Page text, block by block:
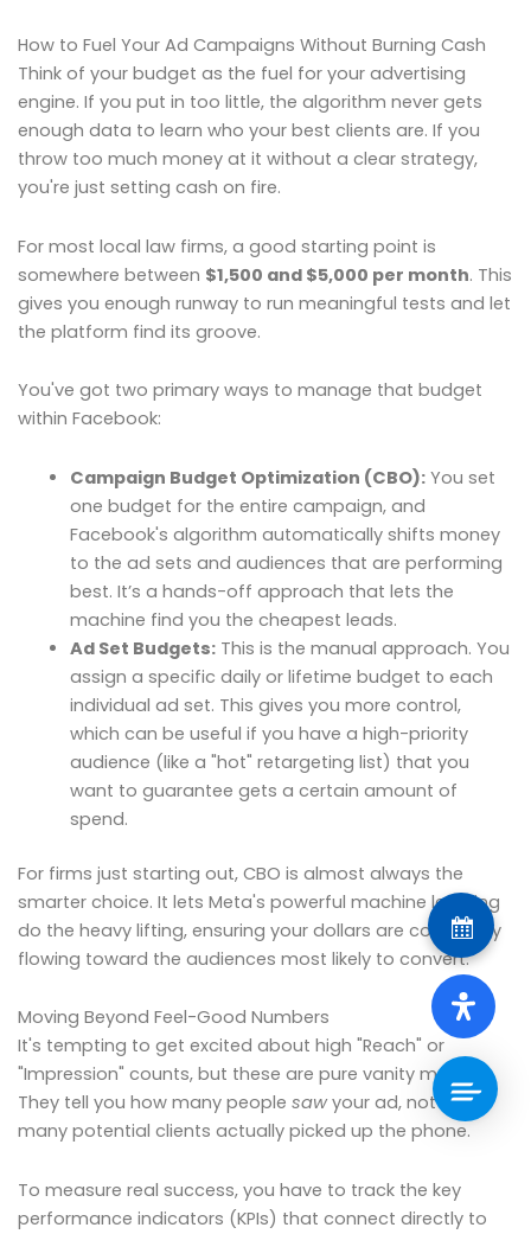
How to Fuel Your Ad Campaigns Without Burning Cash
Think of your budget as the fuel for your advertising
engine. If you put in too little, the algorithm never gets
enough data to learn who your best clients are. If you
throw too much money at it without a clear strategy,
you're just setting cash on fire.
For most local law firms, a good starting point is
somewhere between $1,500 and $5,000 per month. This
gives you enough runway to run meaningful tests and let
the platform find its groove.
You've got two primary ways to manage that budget
within Facebook:
Campaign Budget Optimization (CBO):You set
one budget for the entire campaign, and
Facebook's algorithm automatically shifts money
to the ad sets and audiences that are performing
best. It’s a hands-off approach that lets the
machine find you the cheapest leads.
Ad Set Budgets:This is the manual approach. You
assign a specific daily or lifetime budget to each
individual ad set. This gives you more control,
which can be useful if you have a high-priority
audience (like a "hot" retargeting list) that you
want to guarantee gets a certain amount of
spend.
For firms just starting out, CBO is almost always the
smarter choice. It lets Meta's powerful machine learning
do the heavy lifting, ensuring your dollars are constantly
flowing toward the audiences most likely to convert.
Moving Beyond Feel-Good Numbers
It's tempting to get excited about high "Reach" or
"Impression" counts, but these are pure vanity metrics.
They tell you how many people sawyour ad, not how
many potential clients actually picked up the phone.
To measure real success, you have to track the key
performance indicators (KPIs) that connect directly to